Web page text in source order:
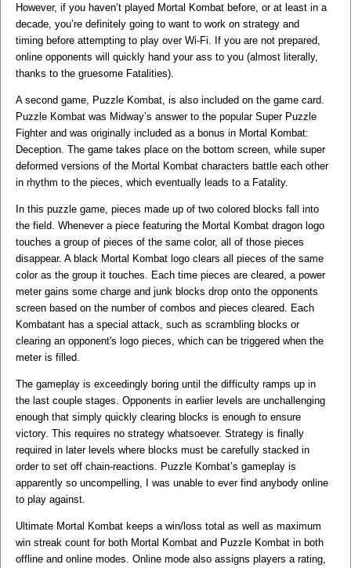
However, if you haven’t played Mortal Kombat before, or at least in a
decade, you’re definitely going to want to work on strategy and
timing before attempting to play over Wi-Fi. If you are not prepared,
online opponents will quickly hand your ass to you (almost literally,
thanks to the gruesome Fatalities).
A second game, Puzzle Kombat, is also included on the game card.
Puzzle Kombat was Midway’s answer to the popular Super Puzzle
Fighter and was originally included as a bonus in Mortal Kombat:
Deception. The game takes place on the bottom screen, while super
deformed versions of the Mortal Kombat characters battle each other
in rhythm to the pieces, which eventually leads to a Fatality.
In this puzzle game, pieces made up of two colored blocks fall into
the field. Whenever a piece featuring the Mortal Kombat dragon logo
touches a group of pieces of the same color, all of those pieces
disappear. A black Mortal Kombat logo clears all pieces of the same
color as the group it touches. Each time pieces are cleared, a power
meter gains some charge and junk blocks drop onto the opponents
screen based on the number of combos and pieces cleared. Each
Kombatant has a special attack, such as scrambling blocks or
clearing an opponent's logo pieces, which can be triggered when the
meter is filled.
The gameplay is exceedingly boring until the difficulty ramps up in
the last couple stages. Opponents in earlier levels are unchallenging
enough that simply quickly clearing blocks is enough to ensure
victory. This requires no strategy whatsoever. Strategy is finally
required in later levels where blocks must be carefully stacked in
order to set off chain-reactions. Puzzle Kombat’s gameplay is
apparently so uncompelling, I was unable to ever find anybody online
to play against.
Ultimate Mortal Kombat keeps a win/loss total as well as maximum
win streak count for both Mortal Kombat and Puzzle Kombat in both
offline and online modes. Online mode also assigns players a rating,